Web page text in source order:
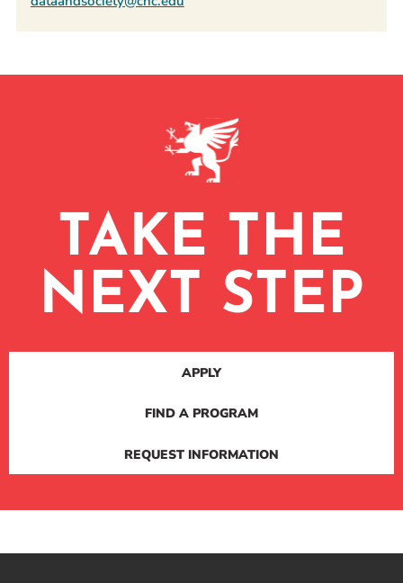
TAKE THE
NEXT STEP
APPLY
FIND A PROGRAM
REQUEST INFORMATION